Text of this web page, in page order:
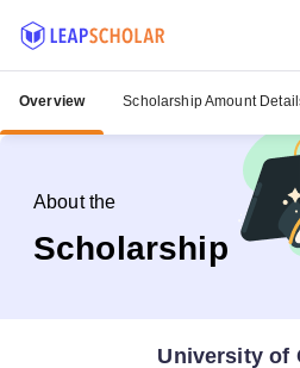
Overview Scholarship Amount
About the
Scholarship
University of